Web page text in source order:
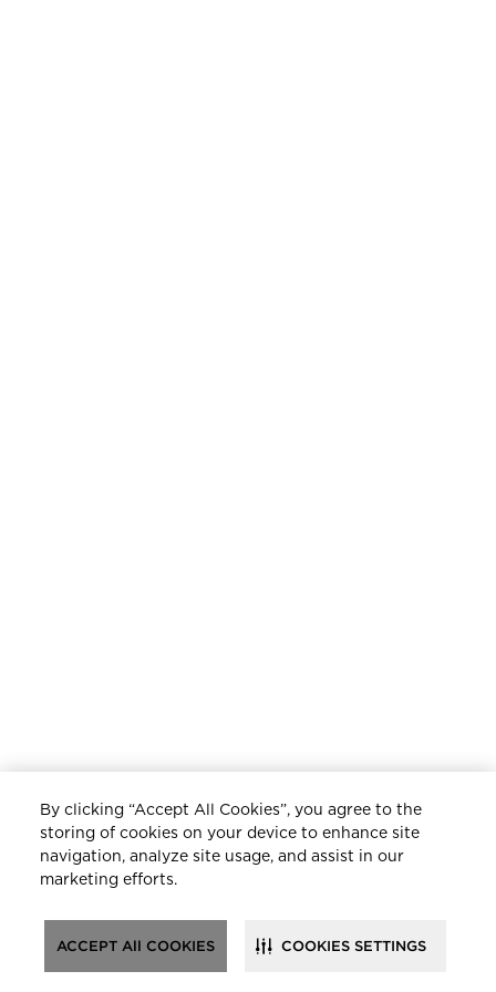
By clicking “Accept All Cookies”, you agree to the
storing of cookies on your device to enhance site
navigation, analyze site usage, and assist in our
marketing efforts.
ACCEPT All COOKIES COOKIES SETTINGS